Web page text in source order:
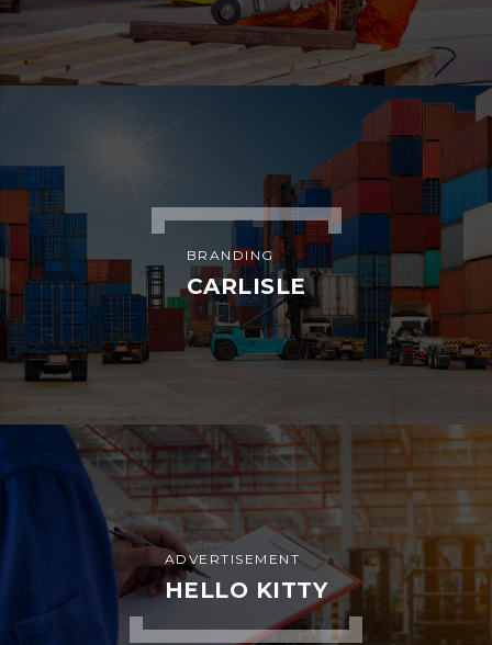
ADVERTISEMENT
HELLO KITTY
ADVERTISEMENT
METROFILE